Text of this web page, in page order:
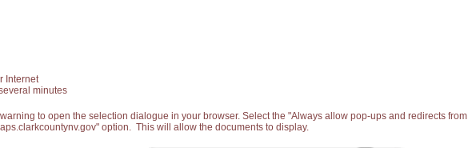
Internet
minutes
to open the selection dialogue in your browser. Select the "Always allow pop-ups and redirects from
option. This will allow the documents to display.